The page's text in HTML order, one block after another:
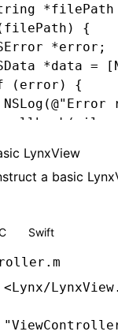
*filePath
{
*error;
*data = [
(error) {
NSLog
(
nil
LynxView
a basic
Swift
<Lynx/